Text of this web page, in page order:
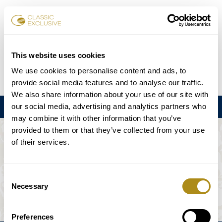
This website uses cookies
We use cookies to personalise content and ads, to
provide social media features and to analyse our traffic.
We also share information about your use of our site with
our social media, advertising and analytics partners who
may combine it with other information that you’ve
provided to them or that they’ve collected from your use
of their services.
Selection
Necessary
Preferences
Réserver des billets
DE EN FR ES 日本語
Menu
L'ÉVÉNEMENT N'EST PAS DISPONIBLE.